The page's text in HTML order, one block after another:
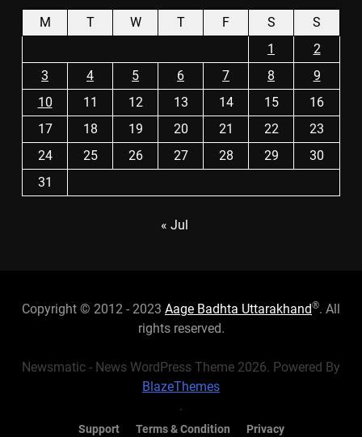
M T W T F S
S
1
2
3
4 5 6 7 8
9
10
11 12 13 14 15
16
17
18 19 20 21 22
23
24
25 26 27 28 29
30
31
« Jul
Copyright © 2012 - 2023 Aage Badhta Uttarakhand®. All
rights reserved.
Newsmatic - News WordPress Theme 2026. Powered By
BlazeThemes
.
Support Terms & Condition Privacy